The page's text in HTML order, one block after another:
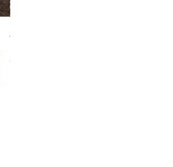
Yum
Out of stock